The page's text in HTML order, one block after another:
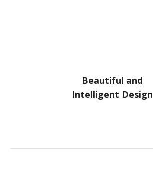
Beautiful and
Intelligent Design